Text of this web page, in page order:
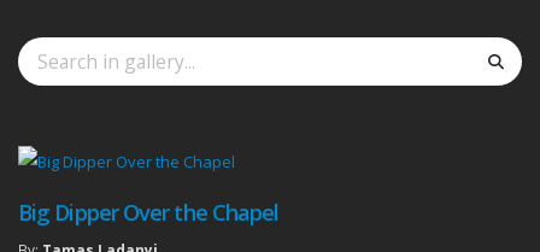
Big Dipper Over the Chapel